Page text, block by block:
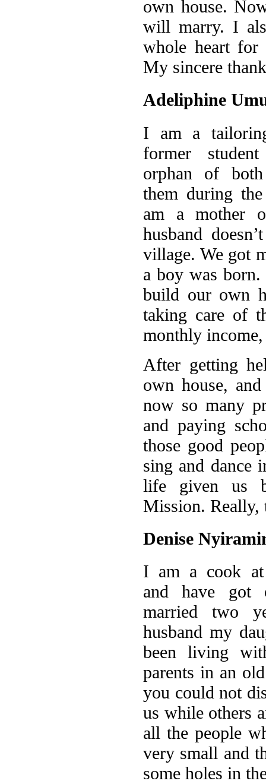
own house.
will marry. I
whole heart for
My sincere
Adeliphine
I am a
former
orphan of
them during
am a mother
husband
village. We got
a boy was
build our own
taking care of
monthly
After getting
own house,
now so many
and paying
those good
sing and dance
life given us
Mission. Really,
Denise
I am a cook
and have
married two
husband my
been living
parents in an
you could not
us while others
all the people
very small and
some holes in